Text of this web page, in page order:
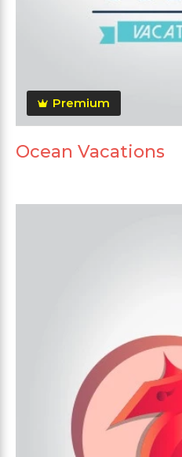
Premium
Ocean Vacations